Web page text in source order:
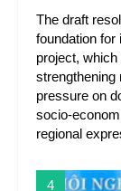
The draft
foundation for
project,
strengthening
pressure on
socio-
regional
4